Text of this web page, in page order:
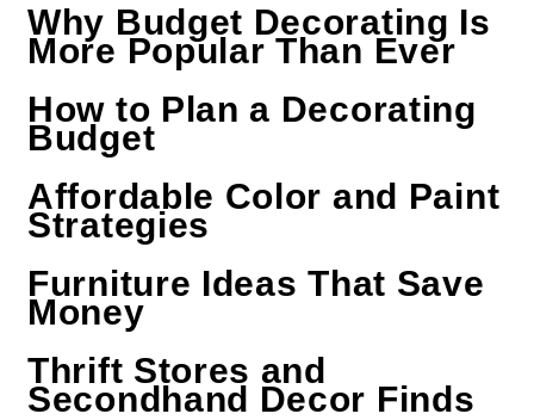
Why Budget Decorating Is
More Popular Than Ever
How to Plan a Decorating
Budget
Affordable Color and Paint
Strategies
Furniture Ideas That Save
Money
Thrift Stores and
Secondhand Decor Finds